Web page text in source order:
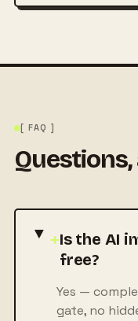
[ FAQ ]
+Is the AI
free?
Yes —
gate, no